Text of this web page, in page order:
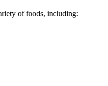
of foods, including: